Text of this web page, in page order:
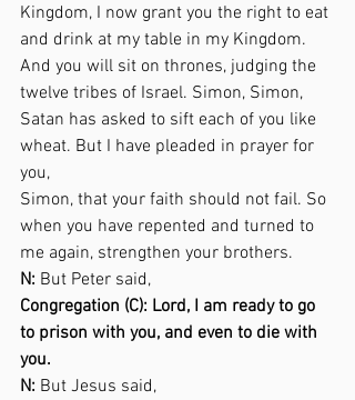
Kingdom, I now grant you the right to eat
and drink at my table in my Kingdom.
And you will sit on thrones, judging the
twelve tribes of Israel. Simon, Simon,
Satan has asked to sift each of you like
wheat. But I have pleaded in prayer for
you,
Simon, that your faith should not fail. So
when you have repented and turned to
me again, strengthen your brothers.
N: But Peter said,
Congregation (C): Lord, I am ready to go
to prison with you, and even to die with
you.
N: But Jesus said,